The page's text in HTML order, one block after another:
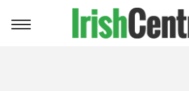
Toggle